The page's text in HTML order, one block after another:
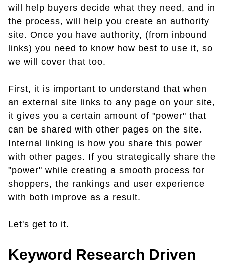
will help buyers decide what they need, and in
the process, will help you create an authority
site. Once you have authority, (from inbound
links) you need to know how best to use it, so
we will cover that too.
First, it is important to understand that when
an external site links to any page on your site,
it gives you a certain amount of "power" that
can be shared with other pages on the site.
Internal linking is how you share this power
with other pages. If you strategically share the
"power" while creating a smooth process for
shoppers, the rankings and user experience
with both improve as a result.
Let's get to it.
Keyword Research Driven